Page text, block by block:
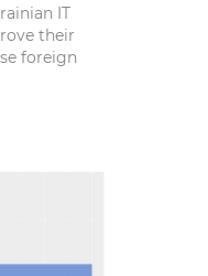
IT
their
foreign